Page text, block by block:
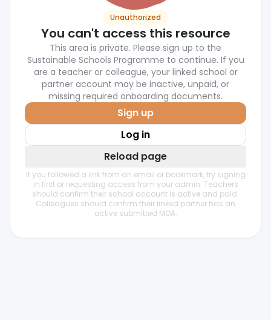
Unauthorized
You can't access this resource
This area is private. Please sign up to the
Sustainable Schools Programme to continue. If you
are a teacher or colleague, your linked school or
partner account may be inactive, unpaid, or
missing required onboarding documents.
Sign up
Log in
Reload page
If you followed a link from an email or bookmark, try signing
in first or requesting access from your admin. Teachers
should confirm their school account is active and paid.
Colleagues should confirm their linked partner has an
active submitted MOA.